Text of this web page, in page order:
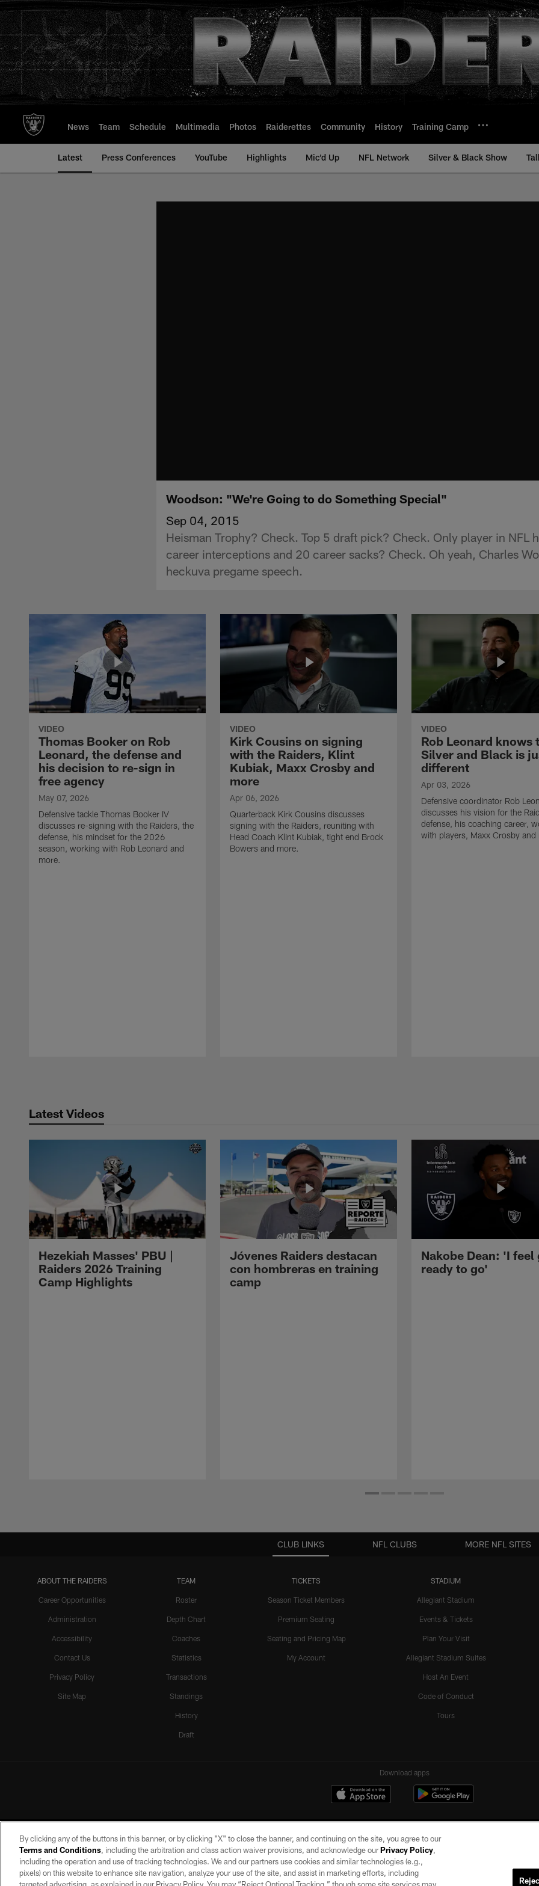
to
main
content
News Team Schedule Multimedia Photos Raiderettes Community History Training Camp
Latest Press Conferences YouTube Highlights Mic'd Up NFL Network Silver & Black Show
Woodson: "We're Going to do Something Special"
Sep 04, 2015
Heisman Trophy? Check. Top 5 draft pick? Check. Only player in NFL
career interceptions and 20 career sacks? Check. Oh yeah, Charles
heckuva pregame speech.
VIDEO
Thomas Booker on Rob
Leonard, the defense and
his decision to re-sign in
free agency
May 07, 2026
Defensive tackle Thomas Booker IV
discusses re-signing with the Raiders, the
defense, his mindset for the 2026
season, working with Rob Leonard and
more.
VIDEO
Kirk Cousins on signing
with the Raiders, Klint
Kubiak, Maxx Crosby and
more
Apr 06, 2026
Quarterback Kirk Cousins discusses
signing with the Raiders, reuniting with
Head Coach Klint Kubiak, tight end Brock
Bowers and more.
VIDEO
Rob Leonard knows
Silver and Black is
different
Apr 03, 2026
Defensive coordinator Rob
discusses his vision for the
defense, his coaching career,
with players, Maxx Crosby and
Latest Videos
Hezekiah Masses' PBU |
Raiders 2026 Training
Camp Highlights
Jóvenes Raiders destacan
con hombreras en training
camp
Nakobe Dean: 'I feel
ready to go'
CLUB LINKS
ABOUT THE RAIDERS
Career Opportunities
Administration
Accessibility
Contact Us
Privacy Policy
Site Map
TEAM
Roster
Depth Chart
Coaches
Statistics
Transactions
Standings
History
Draft
TICKETS
Season Ticket Members
Premium Seating
Seating and Pricing Map
My Account
STADIUM
Allegiant Stadium
Events & Tickets
Plan Your Visit
Allegiant Stadium Suites
Host An Event
Code of Conduct
Tours
NFL CLUBS MORE NFL SITES
Download apps
©2026 by the Las Vegas Raiders. All rights reserved. No portion of this site may be reproduced without the express written
By clicking any of the buttons in this banner, or by clicking "X" to close the banner, and continuing on the site, you agree to our
Terms and Conditions, including the arbitration and class action waiver provisions, and acknowledge ourPrivacy Policy,
including the operation and use of tracking technologies. We and our partners use cookies and similar technologies (e.g.,
pixels) on this website to enhance site navigation, analyze your use of the site, and assist in marketing efforts, including